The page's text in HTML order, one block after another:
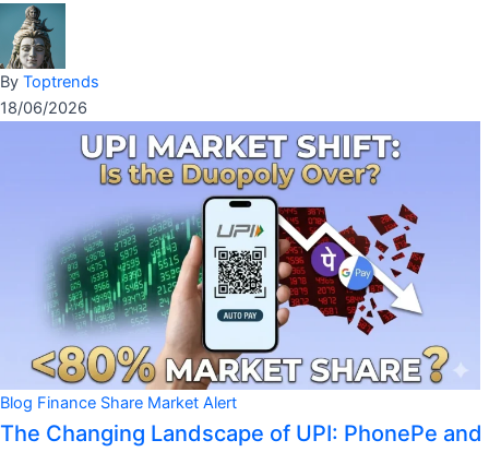
By Toptrends
18/06/2026
Blog Finance Share Market Alert
The Changing Landscape of UPI: PhonePe and